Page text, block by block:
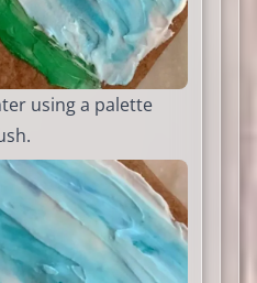
using a palette